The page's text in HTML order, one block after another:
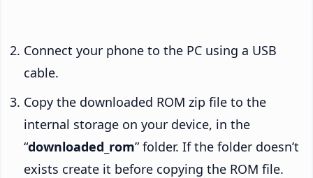
Connect your phone to the PC using a USB
cable.
Copy the downloaded ROM zip file to the
internal storage on your device, in the
“downloaded_rom” folder. If the folder doesn’t
exists create it before copying the ROM file.